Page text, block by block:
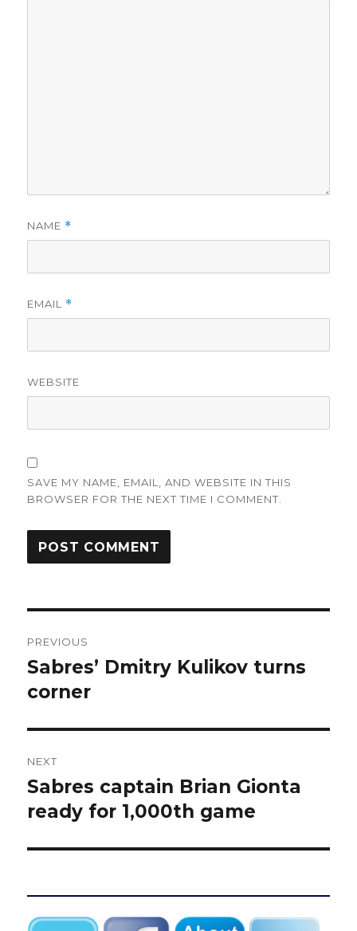
NAME *
EMAIL *
WEBSITE
SAVE MY NAME, EMAIL, AND WEBSITE IN THIS
BROWSER FOR THE NEXT TIME I COMMENT.
navigation
PREVIOUS
Previous
post:
Sabres’ Dmitry Kulikov turns
corner
NEXT
Next
post:
Sabres captain Brian Gionta
ready for 1,000th game